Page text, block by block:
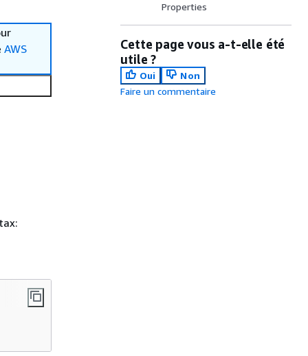
AWS
Properties
Cette page vous a-t-elle été
utile ?
Oui
Non
Faire un commentaire